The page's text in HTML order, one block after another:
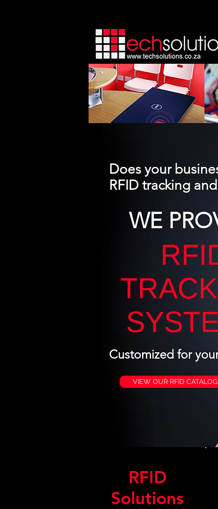
Does your
RFID tracking
WE
Customized for
VIEW OUR RFID CATALOG
RFID
Solutions